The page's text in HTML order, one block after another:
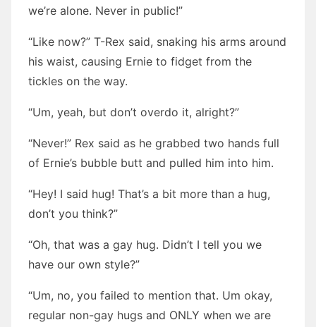
we’re alone. Never in public!”
“Like now?” T-Rex said, snaking his arms around
his waist, causing Ernie to fidget from the
tickles on the way.
“Um, yeah, but don’t overdo it, alright?”
“Never!” Rex said as he grabbed two hands full
of Ernie’s bubble butt and pulled him into him.
“Hey! I said hug! That’s a bit more than a hug,
don’t you think?”
“Oh, that was a gay hug. Didn’t I tell you we
have our own style?”
“Um, no, you failed to mention that. Um okay,
regular non-gay hugs and ONLY when we are